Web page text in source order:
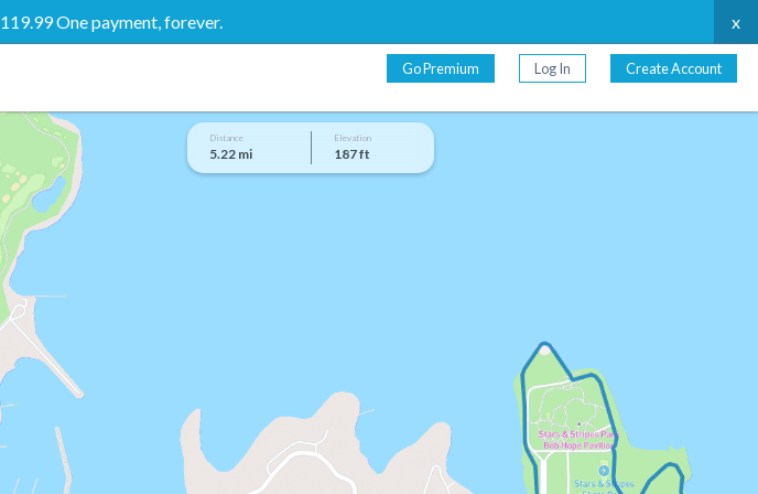
One payment, forever. x
Go Premium Log In Create Account
Distance
5.22 mi
Elevation
187 ft